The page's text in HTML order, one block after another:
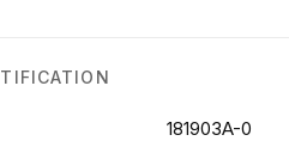
181903A-0